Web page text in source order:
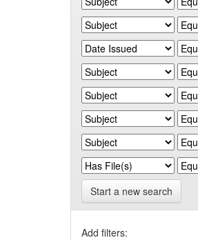
Start a new search
Add filters: